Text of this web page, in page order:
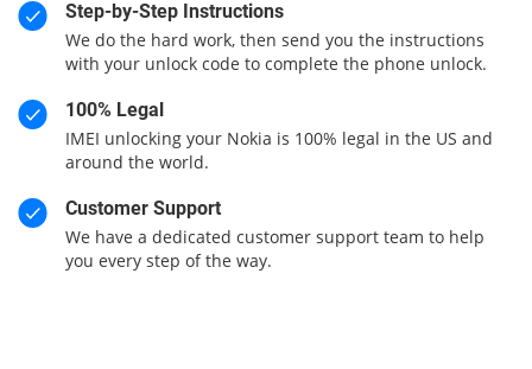
Step-by-Step Instructions
We do the hard work, then send you the instructions
with your unlock code to complete the phone unlock.
100% Legal
IMEI unlocking your Nokia is 100% legal in the US and
around the world.
Customer Support
We have a dedicated customer support team to help
you every step of the way.